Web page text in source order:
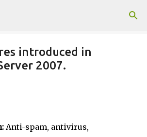
introduced in
2007.
Anti-spam, antivirus,